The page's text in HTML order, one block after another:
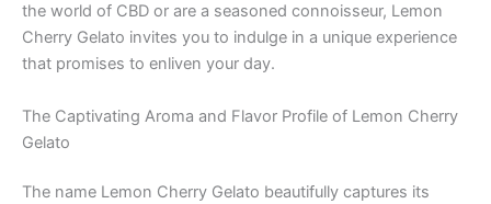
the world of CBD or are a seasoned connoisseur, Lemon
Cherry Gelato invites you to indulge in a unique experience
that promises to enliven your day.
The Captivating Aroma and Flavor Profile of Lemon Cherry
Gelato
The name Lemon Cherry Gelato beautifully captures its